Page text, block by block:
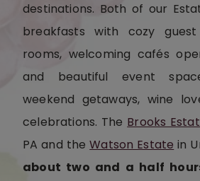
destinations. Both of our
breakfasts with cozy
rooms, welcoming cafés
and beautiful event
weekend getaways, wine
celebrations. The Brooks
PA and theWatson Estate in
about two and a half